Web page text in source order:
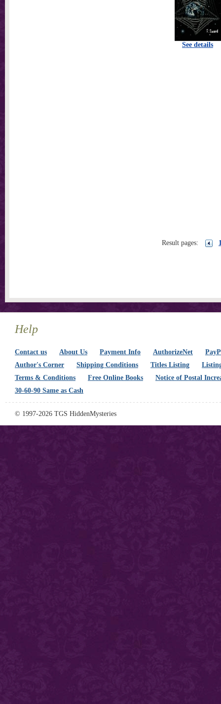
See details
Result pages:
Help
Contact us About Us Payment Info AuthorizeNet
Author's Corner
Shipping Conditions Titles Listing
Terms & Conditions
Free Online Books
Notice of Postal
30-60-90 Same as Cash
© 1997-2026 TGS HiddenMysteries